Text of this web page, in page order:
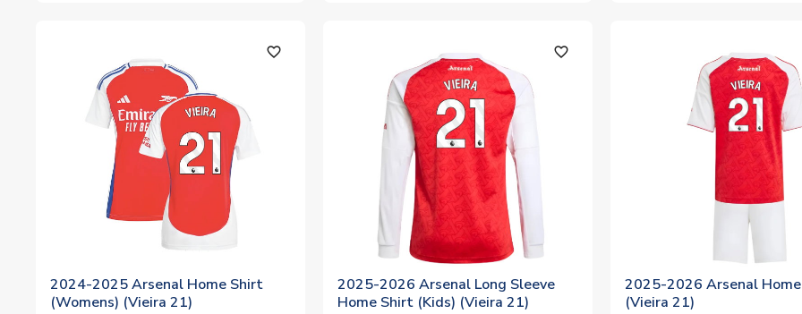
favorite_outline
2024-2025 Arsenal Home Shirt
(Womens) (Vieira 21)
favorite_outline
2025-2026 Arsenal Long Sleeve
Home Shirt (Kids) (Vieira 21)
2025-2026 Arsenal
(Vieira 21)